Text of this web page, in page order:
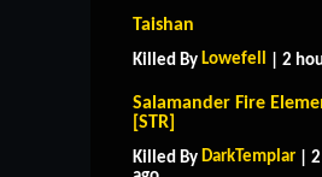
Taishan
Killed By Lowefell | 2
Salamander Fire
[STR]
Killed By DarkTemplar |